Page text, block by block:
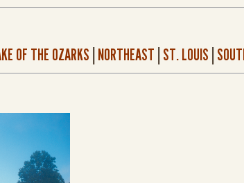
OF THE OZARKS NORTHEAST ST. LOUIS